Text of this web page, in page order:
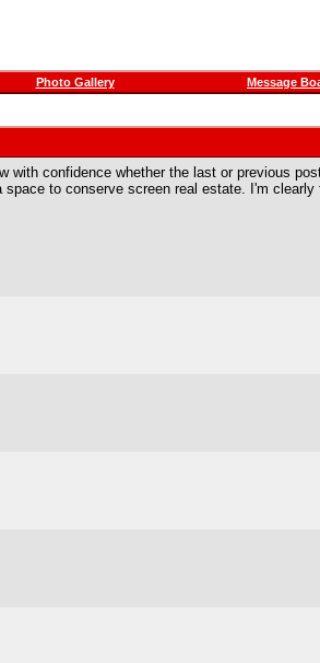
Photo Gallery Message
confidence whether the last or previous
to conserve screen real estate. I'm